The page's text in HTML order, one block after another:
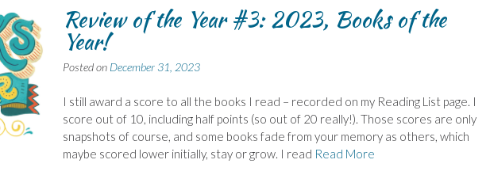
Review of the Year #3: 2023, Books of the
Year!
Posted on December 31, 2023
I still award a score to all the books I read – recorded on my Reading List page. I
score out of 10, including half points (so out of 20 really!). Those scores are only
snapshots of course, and some books fade from your memory as others, which
maybe scored lower initially, stay or grow. I read Read More